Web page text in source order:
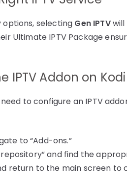
selecting Gen IPTVwill
Ultimate IPTV Package
IPTV Addon on Kodi
to configure an IPTV
to “Add-ons.”
and find the
return to the main screen to